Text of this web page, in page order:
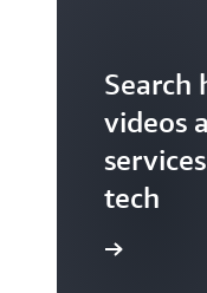
Search
videos
tech